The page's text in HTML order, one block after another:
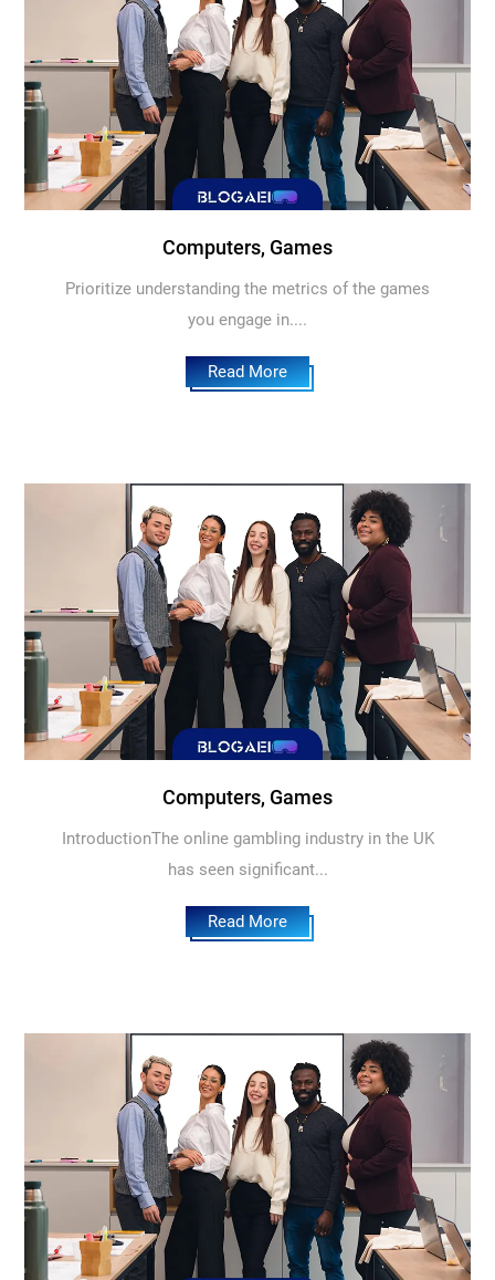
Computers, Games
Prioritize understanding the metrics of the games
you engage in....
Read More
Computers, Games
IntroductionThe online gambling industry in the UK
has seen significant...
Read More